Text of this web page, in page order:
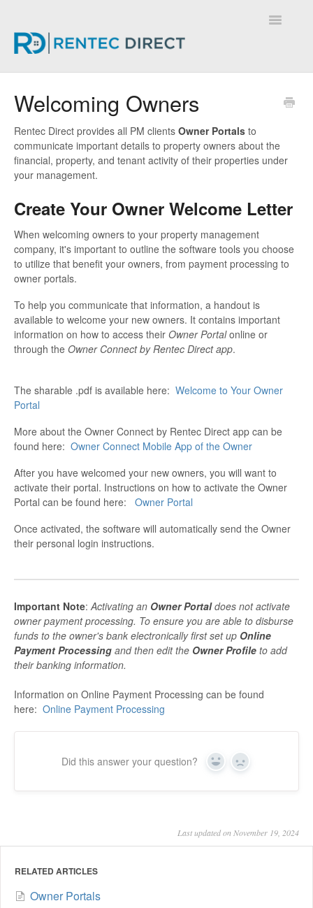
Toggle
Welcoming Owners
Rentec Direct provides all PM clients Owner Portals to
communicate important details to property owners about the
financial, property, and tenant activity of their properties under
your management.
Create Your Owner Welcome Letter
When welcoming owners to your property management
company, it's important to outline the software tools you choose
to utilize that benefit your owners, from payment processing to
owner portals.
To help you communicate that information, a handout is
available to welcome your new owners. It contains important
information on how to access their Owner Portalonline or
through the Owner Connect by Rentec Direct app.
The sharable .pdf is available here: Welcome to Your Owner
Portal
More about the Owner Connect by Rentec Direct app can be
found here: Owner Connect Mobile App of the Owner
After you have welcomed your new owners, you will want to
activate their portal. Instructions on how to activate the Owner
Portal can be found here: Owner Portal
Once activated, the software will automatically send the Owner
their personal login instructions.
Important Note:Activating an Owner Portaldoes not activate
owner payment processing. To ensure you are able to disburse
funds to the owner's bank electronically first set up Online
Payment Processing and then edit the Owner Profile to add
their banking information.
Information on Online Payment Processing can be found
here: Online Payment Processing
Did this answer your question? Yes No
Last updated on November 19, 2024
RELATED ARTICLES
Owner Portals